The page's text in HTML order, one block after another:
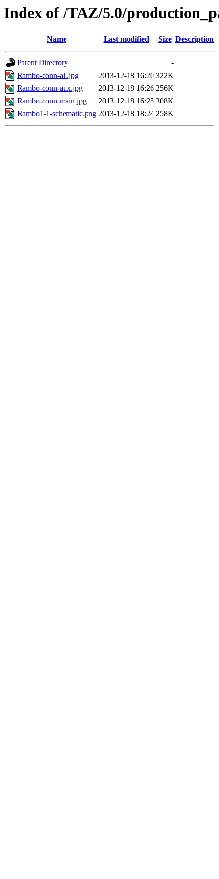
Index of /TAZ/5.0/
Name Last modified Size Description
Parent Directory
-
Rambo-conn-all.jpg
2013-12-18 16:20 322K
Rambo-conn-aux.jpg
2013-12-18 16:26 256K
Rambo-conn-main.jpg
2013-12-18 16:25 308K
Rambo1-1-schematic.png 2013-12-18 18:24 258K